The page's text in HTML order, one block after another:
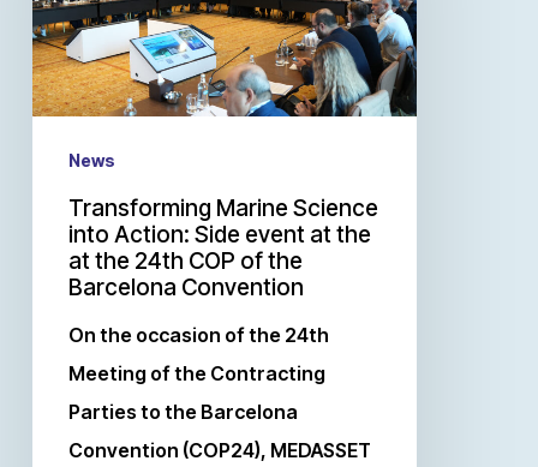
News
Transforming Marine Science
into Action: Side event at the
at the 24th COP of the
Barcelona Convention
On the occasion of the 24th
Meeting of the Contracting
Parties to the Barcelona
Convention (COP24), MEDASSET